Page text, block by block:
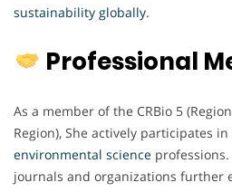
sustainability globally.
Professional
As a member of the CRBio 5
Region), She actively participates
environmental science
journals and organizations further